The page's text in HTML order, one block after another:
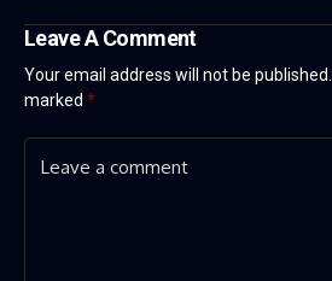
Leave A Comment
Your email address will not be published.
marked *